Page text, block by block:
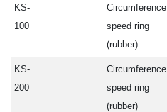
KS-
100
Circumference
speed ring
(rubber)
KS-
200
Circumference
speed ring
(rubber)